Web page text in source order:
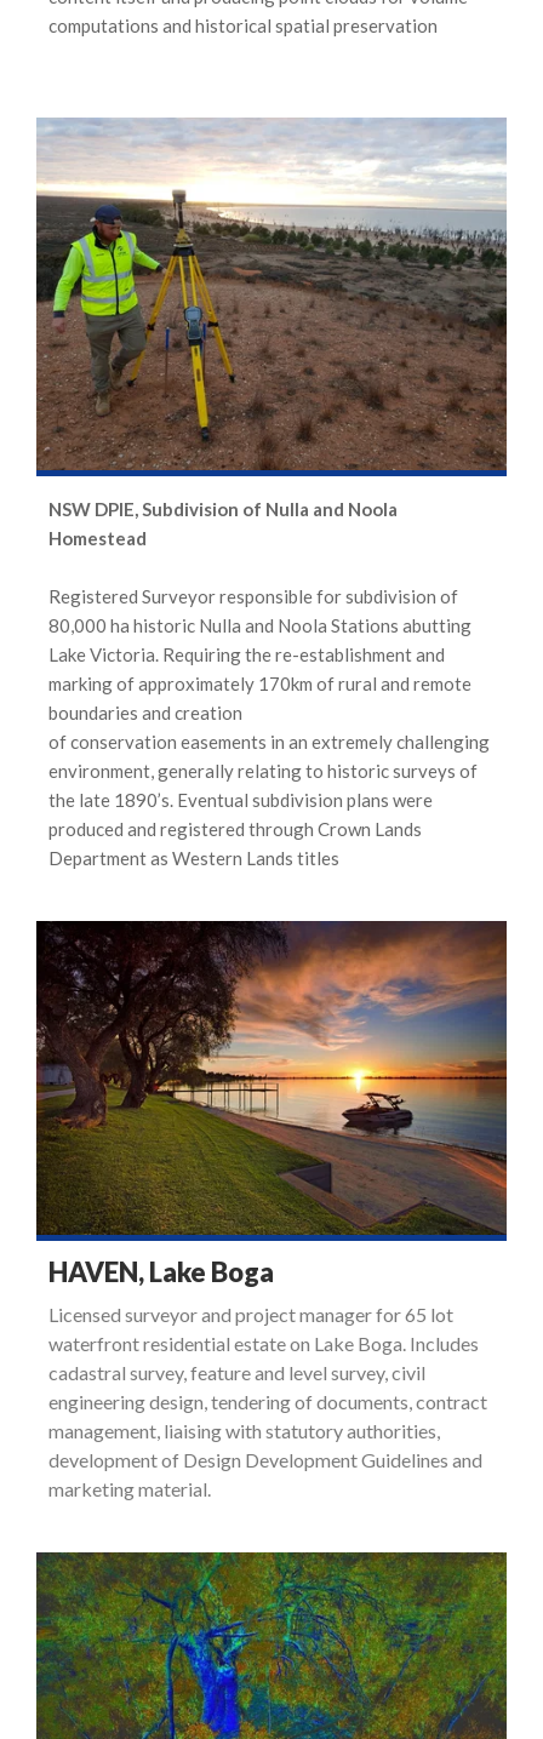
computations and historical spatial preservation
NSW DPIE, Subdivision of Nulla and Noola
Homestead
Registered Surveyor responsible for subdivision of
80,000 ha historic Nulla and Noola Stations abutting
Lake Victoria. Requiring the re-establishment and
marking of approximately 170km of rural and remote
boundaries and creation
of conservation easements in an extremely challenging
environment, generally relating to historic surveys of
the late 1890’s. Eventual subdivision plans were
produced and registered through Crown Lands
Department as Western Lands titles
HAVEN, Lake Boga
Licensed surveyor and project manager for 65 lot
waterfront residential estate on Lake Boga. Includes
cadastral survey, feature and level survey, civil
engineering design, tendering of documents, contract
management, liaising with statutory authorities,
development of Design Development Guidelines and
marketing material.